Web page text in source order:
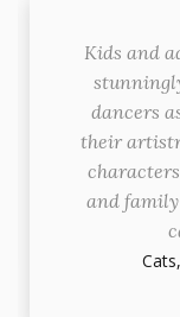
Kids and
dancers
their
and
Cats,